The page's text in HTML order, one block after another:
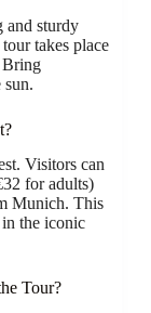
and sturdy
takes place
Bring
sun.
Visitors can
for adults)
Munich. This
the iconic
Tour?